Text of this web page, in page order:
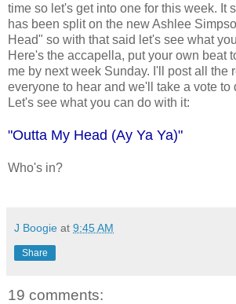
time so let's get into one for this week. It
has been split on the new Ashlee
Head" so with that said let's see what
Here's the accapella, put your own beat
me by next week Sunday. I'll post all the
everyone to hear and we'll take a vote to
Let's see what you can do with it:
"Outta My Head (Ay Ya Ya)"
Who's in?
J Boogie at 9:45 AM
Share
19 comments: